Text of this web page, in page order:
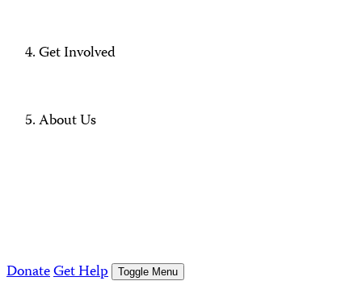
Get Involved
About Us
DonateGet Help Toggle Menu